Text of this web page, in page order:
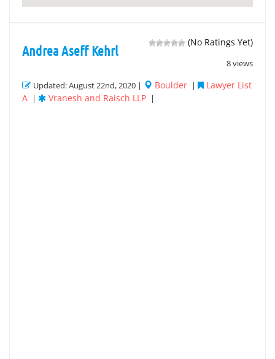
(No Ratings Yet)
8 views
Andrea Aseff Kehrl
Updated: August 22nd, 2020 | Boulder |
Lawyer List
A | Vranesh and Raisch LLP |